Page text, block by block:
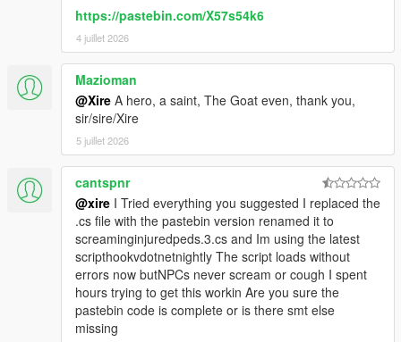
https://pastebin.com/X57s54k6
4 juillet 2026
Mazioman
@Xire A hero, a saint, The Goat even, thank you,
sir/sire/Xire
5 juillet 2026
cantspnr
@xire I Tried everything you suggested I replaced the
.cs file with the pastebin version renamed it to
screaminginjuredpeds.3.cs and Im using the latest
scripthookvdotnetnightly The script loads without
errors now butNPCs never scream or cough I spent
hours trying to get this workin Are you sure the
pastebin code is complete or is there smt else
missing